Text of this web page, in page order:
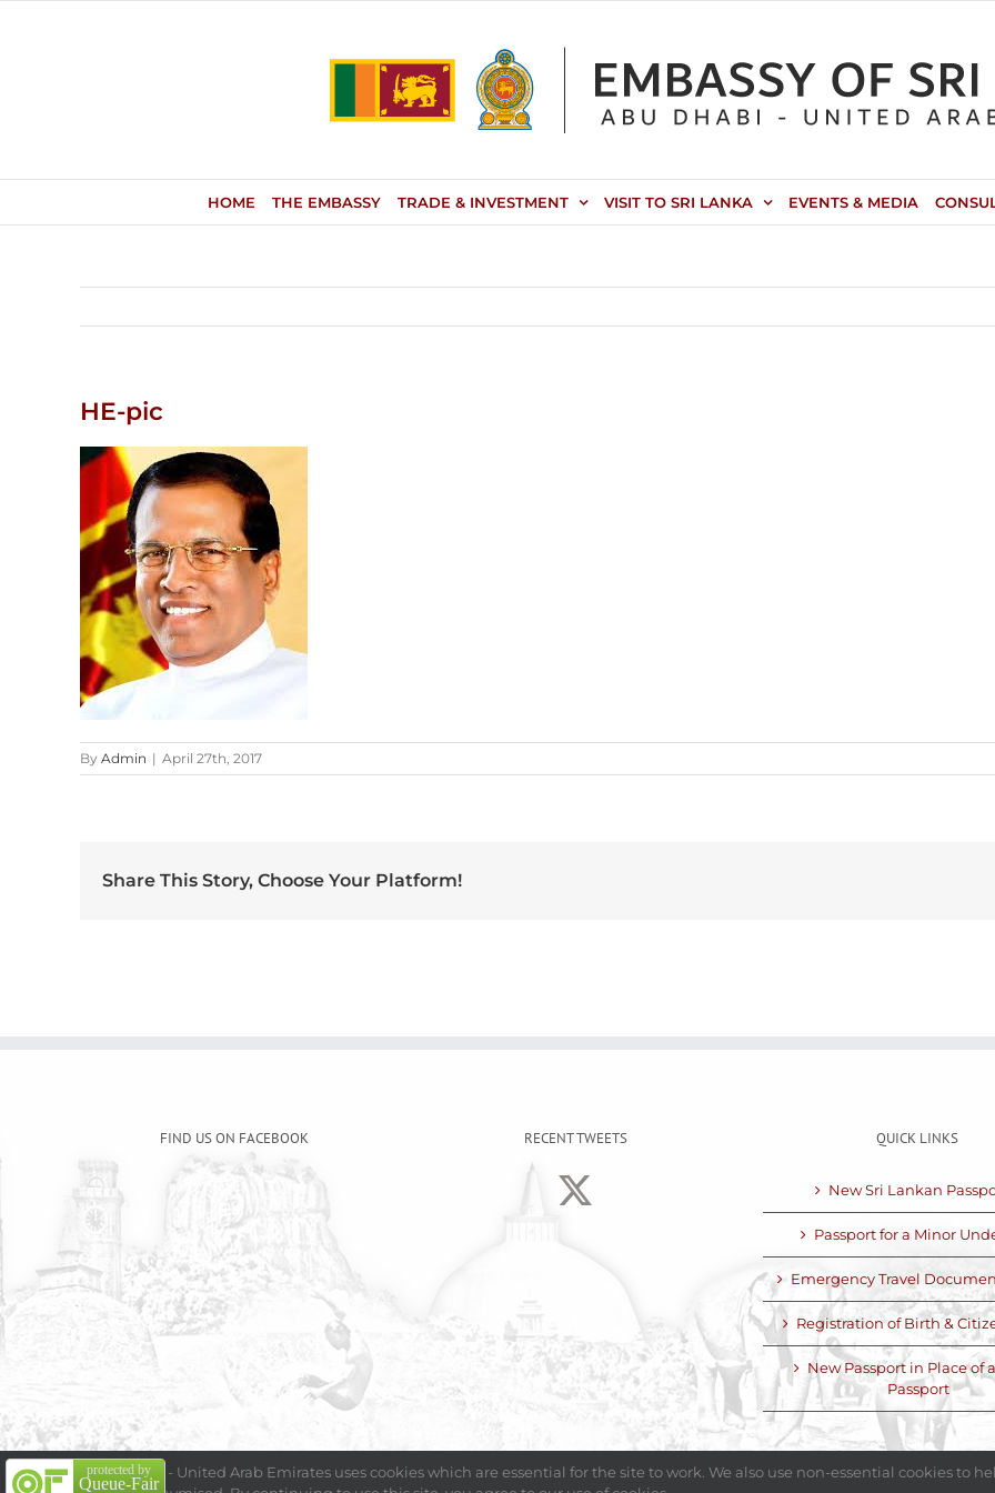
HOME THE EMBASSY TRADE & INVESTMENT VISIT TO SRI LANKA EVENTS & MEDIA
HE-pic
By Admin | April 27th, 2017
Share This Story, Choose Your Platform!
FIND US ON FACEBOOK RECENT TWEETS QUICK LINKS
New Sri Lankan
Passport for a Minor
Emergency Travel
Registration of Birth &
New Passport in Place of
Passport
Copyright 2009 - 2025 Embassy of Sri Lanka - United Arab Emirates| All Rights Reserved
Embassy of Sri Lanka - United Arab Emirates uses cookies which are essential for the site to work. We also use non-essential cookies to
protected by
Queue-Fair